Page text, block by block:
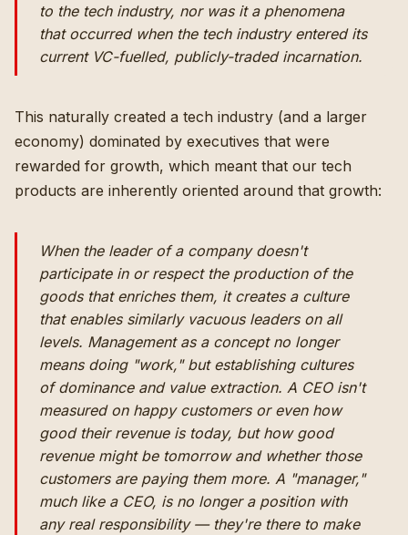
to the tech industry, nor was it a phenomena
that occurred when the tech industry entered its
current VC-fuelled, publicly-traded incarnation.
This naturally created a tech industry (and a larger
economy) dominated by executives that were
rewarded for growth, which meant that our tech
products are inherently oriented around that growth:
When the leader of a company doesn't
participate in or respect the production of the
goods that enriches them, it creates a culture
that enables similarly vacuous leaders on all
levels. Management as a concept no longer
means doing "work," but establishing cultures
of dominance and value extraction. A CEO isn't
measured on happy customers or even how
good their revenue is today, but how good
revenue might be tomorrow and whether those
customers are paying them more. A "manager,"
much like a CEO, is no longer a position with
any real responsibility — they're there to make